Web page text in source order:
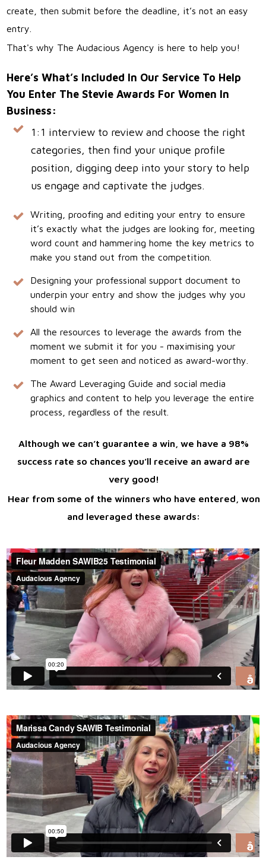
create, then submit before the deadline, it’s not an easy
entry.
That's why The Audacious Agency is here to help you!
Here’s What’s Included In Our Service To Help
You Enter The Stevie Awards For Women In
Business:
1:1 interview to review and choose the right
categories, then find your unique profile
position, digging deep into your story to help
us engage and captivate the judges.
Writing, proofing and editing your entry to ensure
it’s exactly what the judges are looking for, meeting
word count and hammering home the key metrics to
make you stand out from the competition.
Designing your professional support document to
underpin your entry and show the judges why you
should win
All the resources to leverage the awards from the
moment we submit it for you - maximising your
moment to get seen and noticed as award-worthy.
The Award Leveraging Guide and social media
graphics and content to help you leverage the entire
process, regardless of the result.
Although we can’t guarantee a win, we have a 98%
success rate so chances you’ll receive an award are
very good!
Hear from some of the winners who have entered, won
and leveraged these awards: